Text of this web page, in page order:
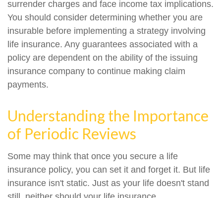
surrender charges and face income tax implications.
You should consider determining whether you are
insurable before implementing a strategy involving
life insurance. Any guarantees associated with a
policy are dependent on the ability of the issuing
insurance company to continue making claim
payments.
Understanding the Importance
of Periodic Reviews
Some may think that once you secure a life
insurance policy, you can set it and forget it. But life
insurance isn't static. Just as your life doesn't stand